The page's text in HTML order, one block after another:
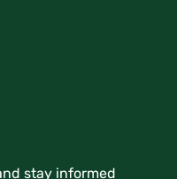
stay informed